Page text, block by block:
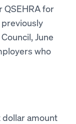
QSEHRA for
June
who
dollar amount